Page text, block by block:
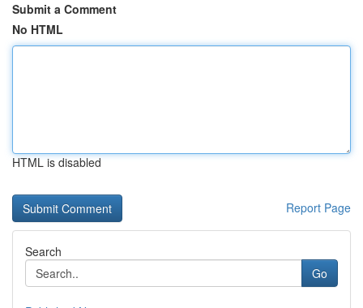
Submit a Comment
No HTML
HTML is disabled
Report Page
Search
Go